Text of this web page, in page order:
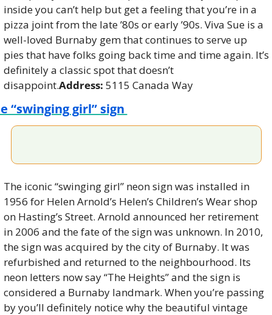
inside you can’t help but get a feeling that you’re in a
pizza joint from the late ’80s or early ’90s. Viva Sue is a
well-loved Burnaby gem that continues to serve up
pies that have folks going back time and time again. It’s
definitely a classic spot that doesn’t
disappoint.Address: 5115 Canada Way
“swinging girl” sign
The iconic “swinging girl” neon sign was installed in
1956 for Helen Arnold’s Helen’s Children’s Wear shop
on Hasting’s Street. Arnold announced her retirement
in 2006 and the fate of the sign was unknown. In 2010,
the sign was acquired by the city of Burnaby. It was
refurbished and returned to the neighbourhood. Its
neon letters now say “The Heights” and the sign is
considered a Burnaby landmark. When you’re passing
by you’ll definitely notice why the beautiful vintage